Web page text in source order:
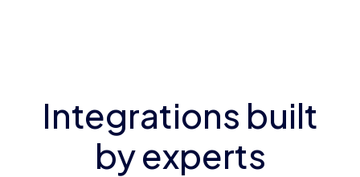
Integrations built
by experts